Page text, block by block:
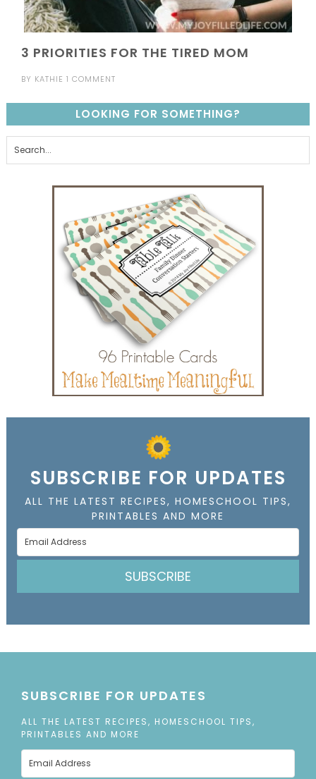
3 PRIORITIES FOR THE TIRED MOM
BY KATHIE 1 COMMENT
LOOKING FOR SOMETHING?
SUBSCRIBE FOR UPDATES
ALL THE LATEST RECIPES, HOMESCHOOL TIPS,
PRINTABLES AND MORE
SUBSCRIBE
SUBSCRIBE FOR UPDATES
ALL THE LATEST RECIPES, HOMESCHOOL TIPS,
PRINTABLES AND MORE